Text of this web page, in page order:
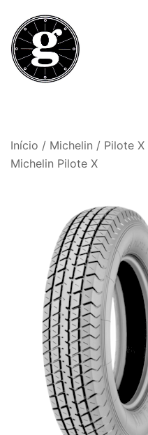
content
Início / Michelin / Pilote X
Michelin Pilote X